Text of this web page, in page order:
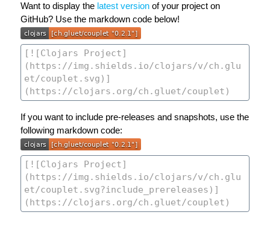
Want to display the latest version of your project on
GitHub? Use the markdown code below!
If you want to include pre-releases and snapshots, use the
following markdown code: